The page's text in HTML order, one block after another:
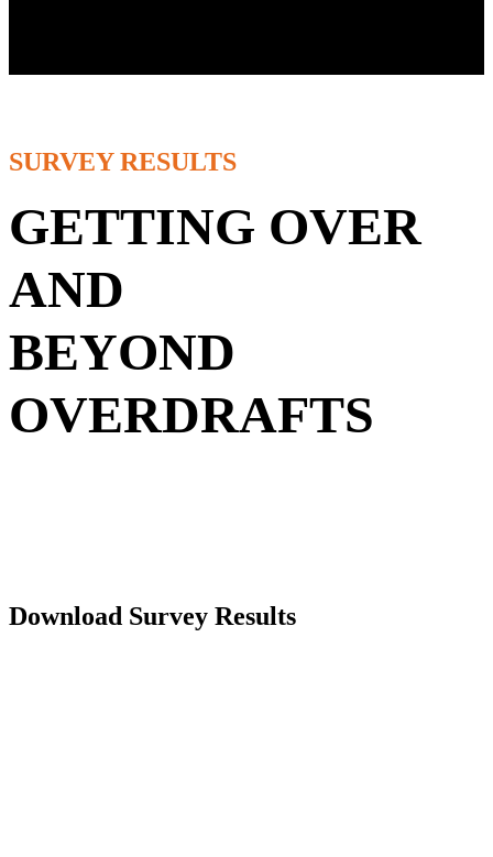
SURVEY RESULTS
GETTING OVER
AND
BEYOND
OVERDRAFTS
Download Survey Results